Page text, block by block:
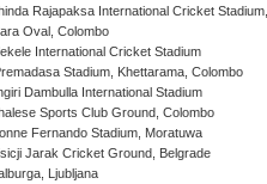
Rajapaksa International Cricket
Oval, Colombo
International Cricket Stadium
Stadium, Khettarama, Colombo
Dambulla International Stadium
Sports Club Ground, Colombo
Fernando Stadium, Moratuwa
Jarak Cricket Ground, Belgrade
Ljubljana